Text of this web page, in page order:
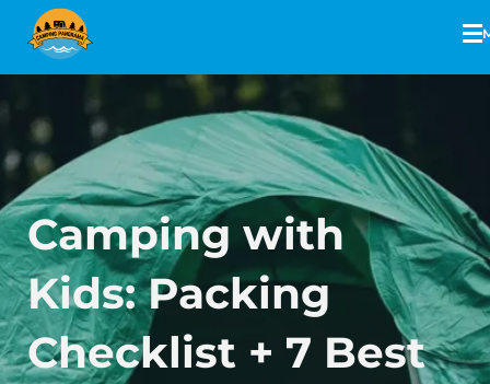
Camping with
Kids: Packing
Checklist + 7 Best